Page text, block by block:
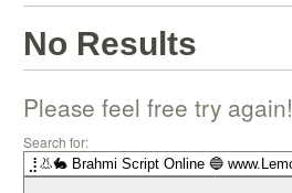
No Results
Please feel free try again!
Search for: